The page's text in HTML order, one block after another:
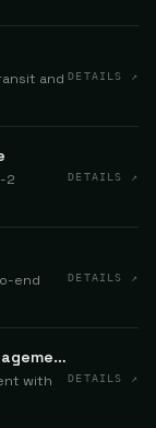
and DETAILS ↗
2
DETAILS ↗
end
DETAILS ↗
Galaxkey Secure Files & Rights Management
with
DETAILS ↗